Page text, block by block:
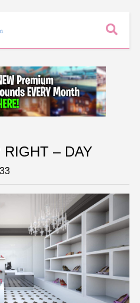
RIGHT – DAY